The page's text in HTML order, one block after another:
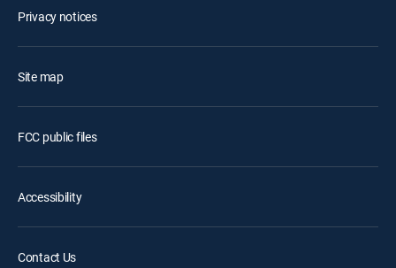
Privacy notices
Site map
FCC public files
Accessibility
Contact Us